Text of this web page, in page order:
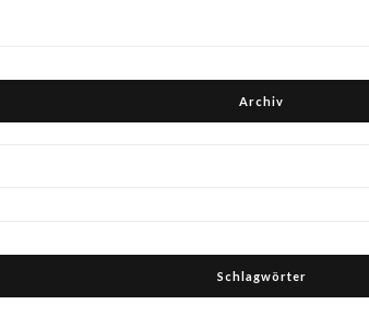
Archiv
Schlagwörter